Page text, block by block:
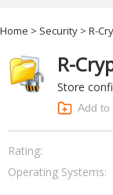
Home > Security > R-
R-
Store
Add to
Rating:
Operating Systems: